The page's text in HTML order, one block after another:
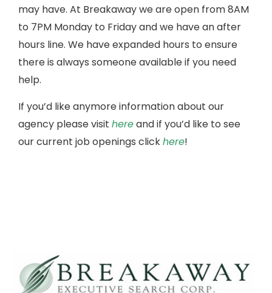
may have. At Breakaway we are open from 8AM
to 7PM Monday to Friday and we have an after
hours line. We have expanded hours to ensure
there is always someone available if you need
help.
If you’d like anymore information about our
agency please visit hereand if you’d like to see
our current job openings clickhere!